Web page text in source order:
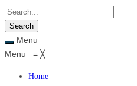
Menu
Menu ≡ ╳
Home